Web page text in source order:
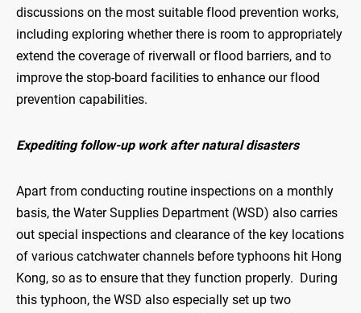
discussions on the most suitable flood prevention works,
including exploring whether there is room to appropriately
extend the coverage of riverwall or flood barriers, and to
improve the stop-board facilities to enhance our flood
prevention capabilities.
Expediting follow-up work after natural disasters
Apart from conducting routine inspections on a monthly
basis, the Water Supplies Department (WSD) also carries
out special inspections and clearance of the key locations
of various catchwater channels before typhoons hit Hong
Kong, so as to ensure that they function properly. During
this typhoon, the WSD also especially set up two